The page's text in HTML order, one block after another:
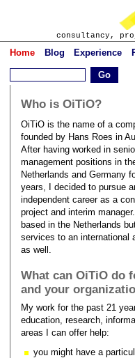
consultancy,
Home Blog Experience
Who is OiTiO?
OiTiO is the name of a
founded by Hans Roes in
After having worked in
management positions in
Netherlands and Germany
years, I decided to pursue
independent career as a
project and interim
based in the Netherlands
services to an international
as well.
What can OiTiO do
and your
My work for the past 21
education, research,
areas I can offer help:
you might have a